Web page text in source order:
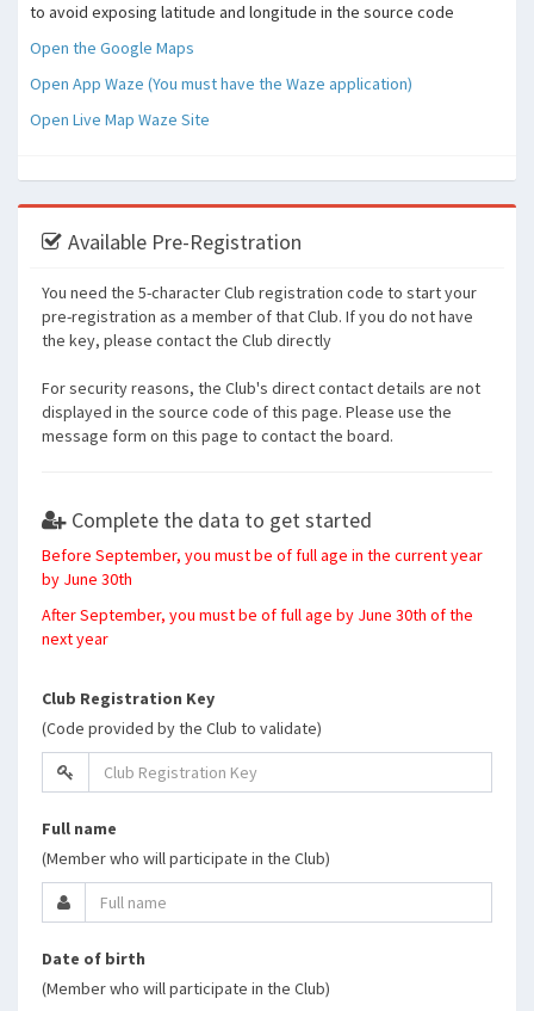
to avoid exposing latitude and longitude in the source code
Open the Google Maps
Open App Waze (You must have the Waze application)
Open Live Map Waze Site
Available Pre-Registration
You need the 5-character Club registration code to start your
pre-registration as a member of that Club. If you do not have
the key, please contact the Club directly
For security reasons, the Club's direct contact details are not
displayed in the source code of this page. Please use the
message form on this page to contact the board.
Complete the data to get started
Before September, you must be of full age in the current year
by June 30th
After September, you must be of full age by June 30th of the
next year
Club Registration Key
(Code provided by the Club to validate)
Full name
(Member who will participate in the Club)
Date of birth
(Member who will participate in the Club)